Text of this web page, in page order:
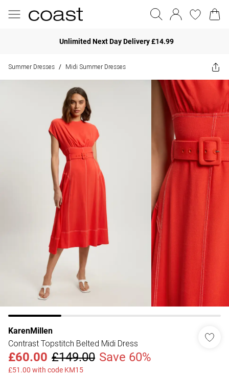
Unlimited Next Day Delivery £14.99
Summer Dresses / Midi Summer Dresses
KarenMillen
Contrast Topstitch Belted Midi Dress
£60.00 £149.00 Save 60%
£51.00 with code KM15